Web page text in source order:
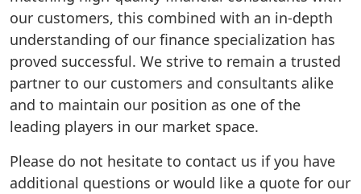
our customers, this combined with an in-depth
understanding of our finance specialization has
proved successful. We strive to remain a trusted
partner to our customers and consultants alike
and to maintain our position as one of the
leading players in our market space.
Please do not hesitate to contact us if you have
additional questions or would like a quote for our